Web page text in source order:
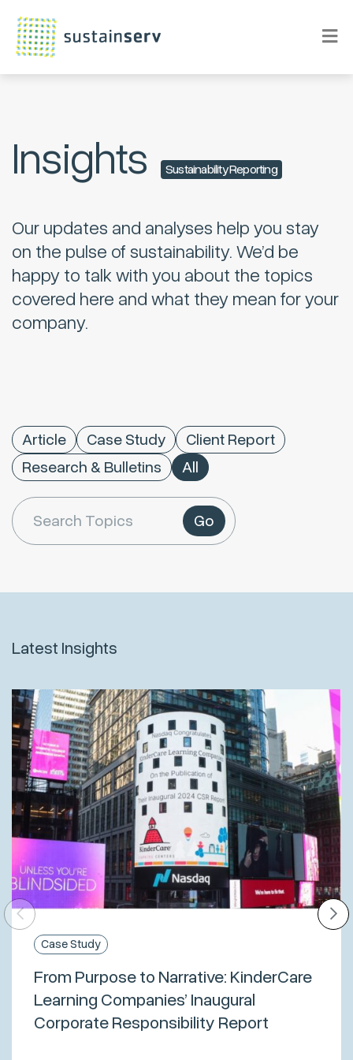
Insights Sustainability Reporting
Our updates and analyses help you stay
on the pulse of sustainability. We’d be
happy to talk with you about the topics
covered here and what they mean for your
company.
Article Case Study
Client Report
Research & Bulletins
All
Go
Latest Insights
Case Study
From Purpose to Narrative: KinderCare
Learning Companies’ Inaugural
Corporate Responsibility Report